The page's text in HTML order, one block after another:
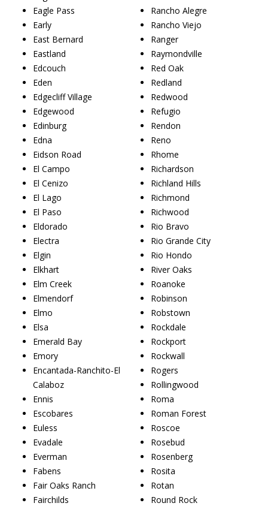
Eagle Pass
Early
East Bernard
Eastland
Edcouch
Eden
Edgecliff Village
Edgewood
Edinburg
Edna
Eidson Road
El Campo
El Cenizo
El Lago
El Paso
Eldorado
Electra
Elgin
Elkhart
Elm Creek
Elmendorf
Elmo
Elsa
Emerald Bay
Emory
Encantada-Ranchito-El
Calaboz
Ennis
Escobares
Euless
Evadale
Everman
Fabens
Fair Oaks Ranch
Fairchilds
Rancho Alegre
Rancho Viejo
Ranger
Raymondville
Red Oak
Redland
Redwood
Refugio
Rendon
Reno
Rhome
Richardson
Richland Hills
Richmond
Richwood
Rio Bravo
Rio Grande City
Rio Hondo
River Oaks
Roanoke
Robinson
Robstown
Rockdale
Rockport
Rockwall
Rogers
Rollingwood
Roma
Roman Forest
Roscoe
Rosebud
Rosenberg
Rosita
Rotan
Round Rock